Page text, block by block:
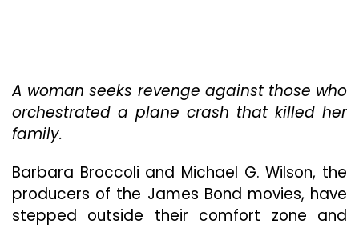
Is
A woman seeks revenge against those who
orchestrated a plane crash that killed her
family.
Barbara Broccoli and Michael G. Wilson, the
producers of the James Bond movies, have
stepped outside their comfort zone and